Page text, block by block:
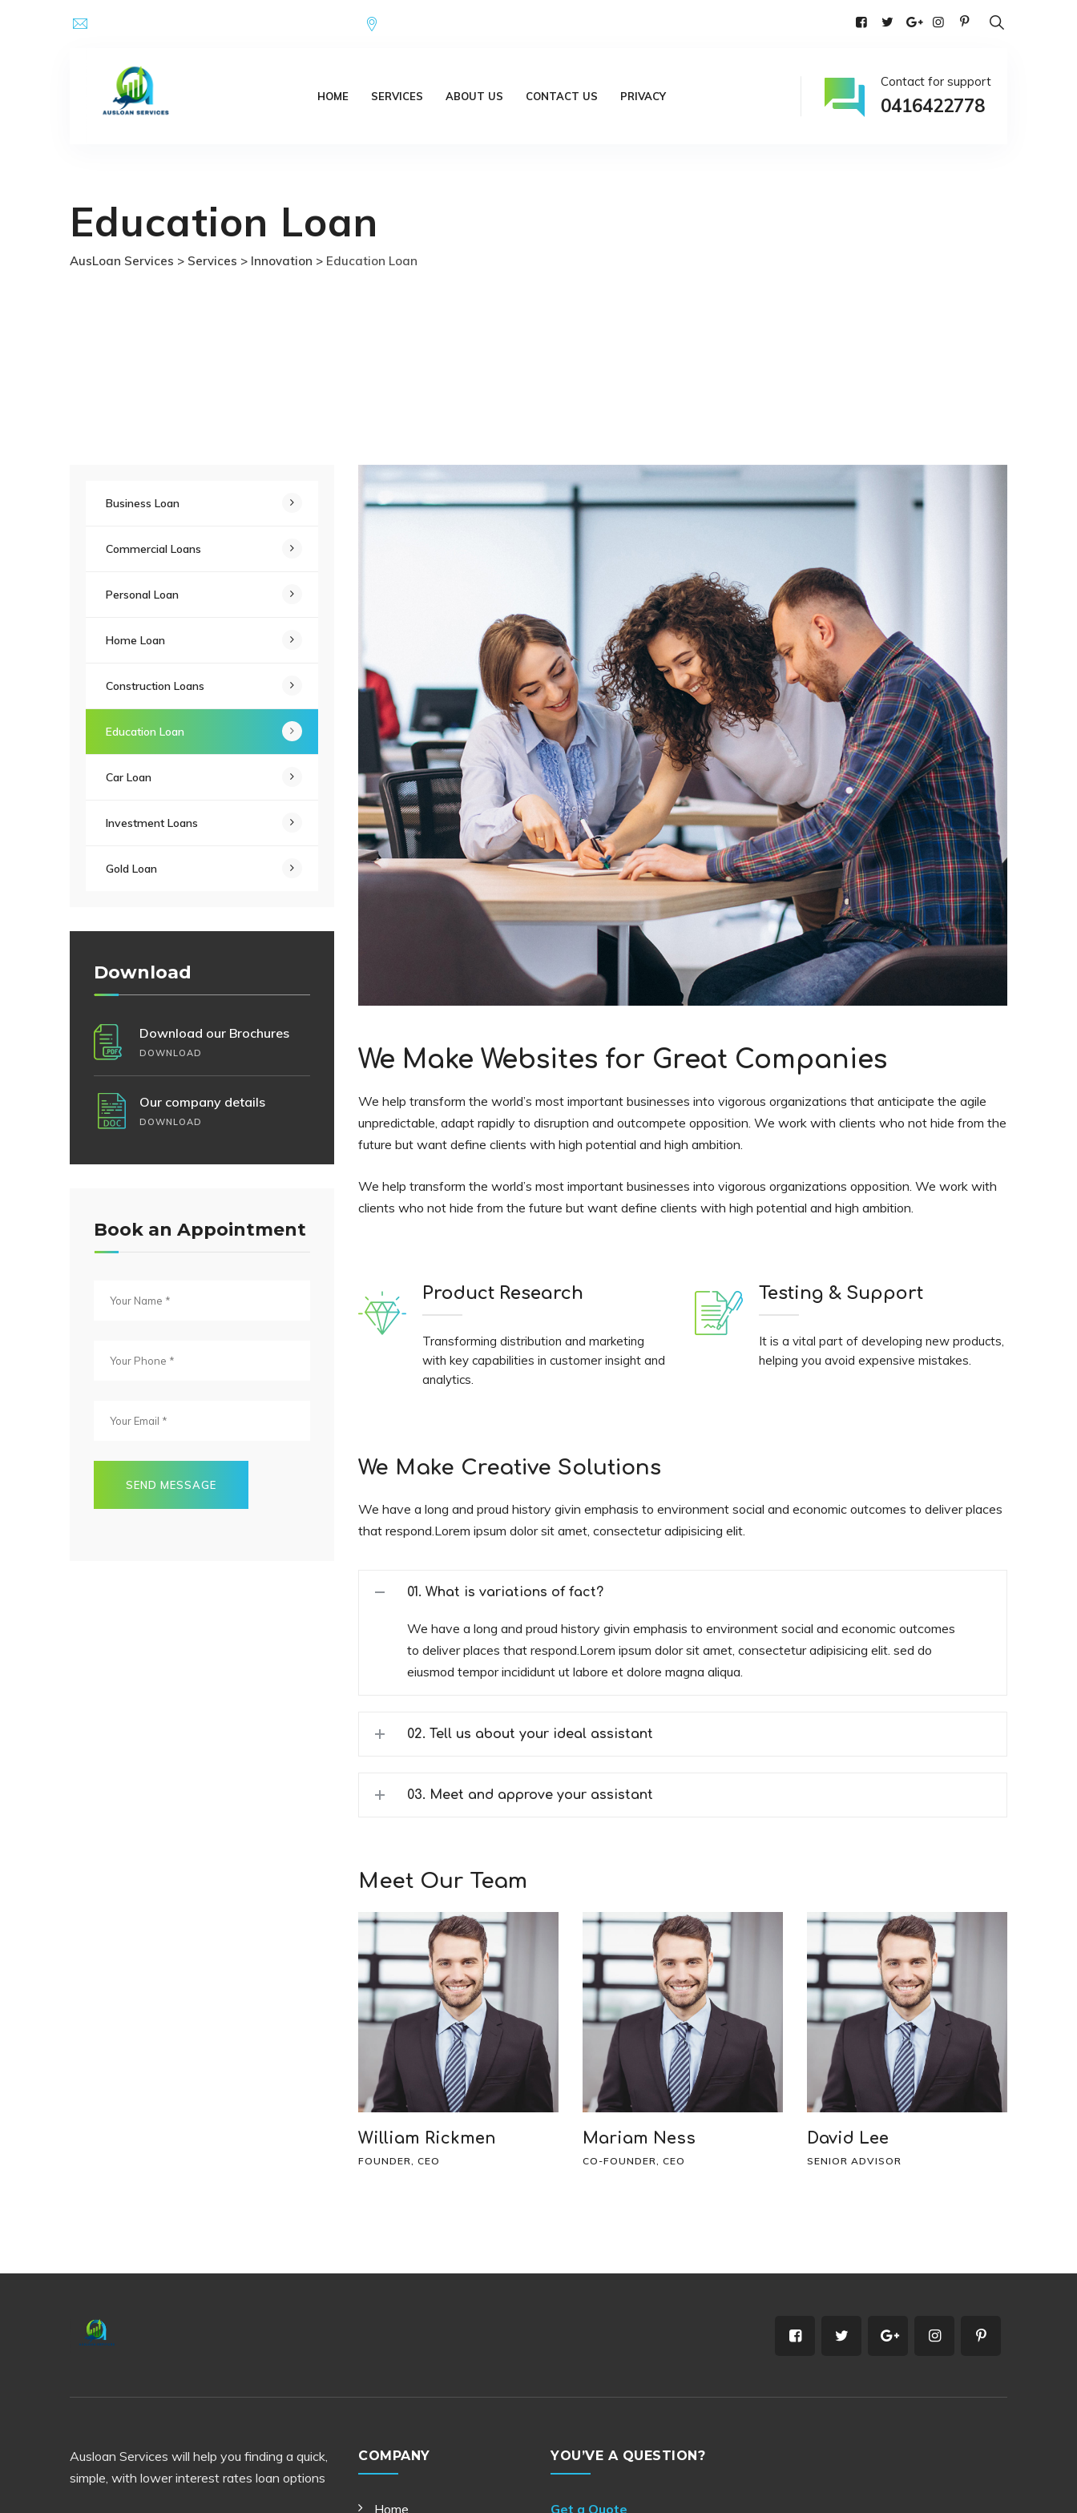
HOME SERVICES ABOUT US CONTACT US PRIVACY
Contact for support
0416422778
Education Loan
AusLoan Services > Services > Innovation > Education Loan
We Make Websites for Great Companies
We help transform the world’s most important businesses into vigorous organizations that anticipate the agile
unpredictable, adapt rapidly to disruption and outcompete opposition. We work with clients who not hide from the
future but want define clients with high potential and high ambition.
We help transform the world’s most important businesses into vigorous organizations opposition. We work with
clients who not hide from the future but want define clients with high potential and high ambition.
Product Research
Transforming distribution and marketing
with key capabilities in customer insight and
analytics.
Testing & Support
It is a vital part of developing new products,
helping you avoid expensive mistakes.
We Make Creative Solutions
We have a long and proud history givin emphasis to environment social and economic outcomes to deliver places
that respond.Lorem ipsum dolor sit amet, consectetur adipisicing elit.
01. What is variations of fact?
We have a long and proud history givin emphasis to environment social and economic outcomes
to deliver places that respond.Lorem ipsum dolor sit amet, consectetur adipisicing elit. sed do
eiusmod tempor incididunt ut labore et dolore magna aliqua.
02. Tell us about your ideal assistant
03. Meet and approve your assistant
Meet Our Team
William Rickmen
FOUNDER, CEO
Mariam Ness
CO-FOUNDER, CEO
David Lee
SENIOR ADVISOR
Business Loan
Commercial Loans
Personal Loan
Home Loan
Construction Loans
Education Loan
Car Loan
Investment Loans
Gold Loan
Download
Download our Brochures
DOWNLOAD
Our company details
DOWNLOAD
Book an Appointment
Ausloan Services will help you finding a quick,
simple, with lower interest rates loan options
COMPANY
Home
YOU’VE A QUESTION?
Get a Quote